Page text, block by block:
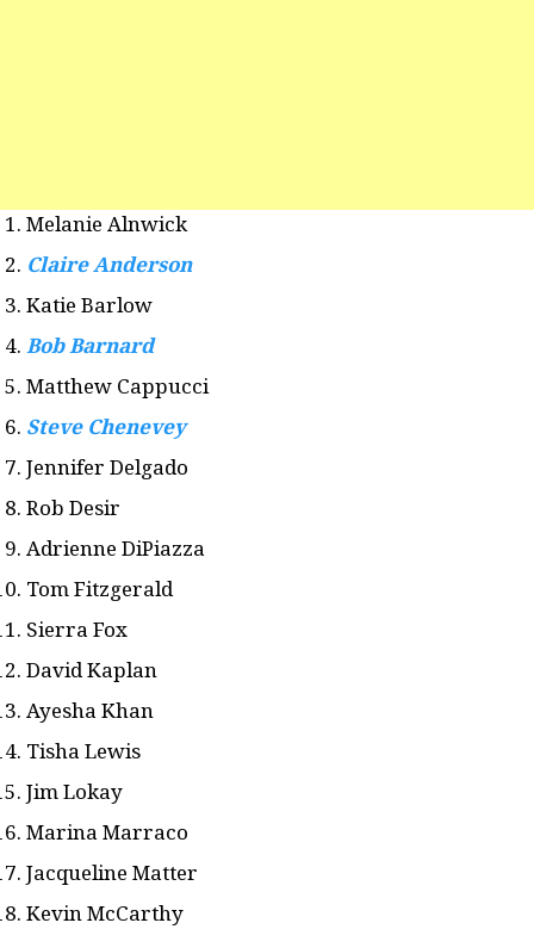
Melanie Alnwick
Claire Anderson
Katie Barlow
Bob Barnard
Matthew Cappucci
Steve Chenevey
Jennifer Delgado
Rob Desir
Adrienne DiPiazza
Tom Fitzgerald
Sierra Fox
David Kaplan
Ayesha Khan
Tisha Lewis
Jim Lokay
Marina Marraco
Jacqueline Matter
Kevin McCarthy